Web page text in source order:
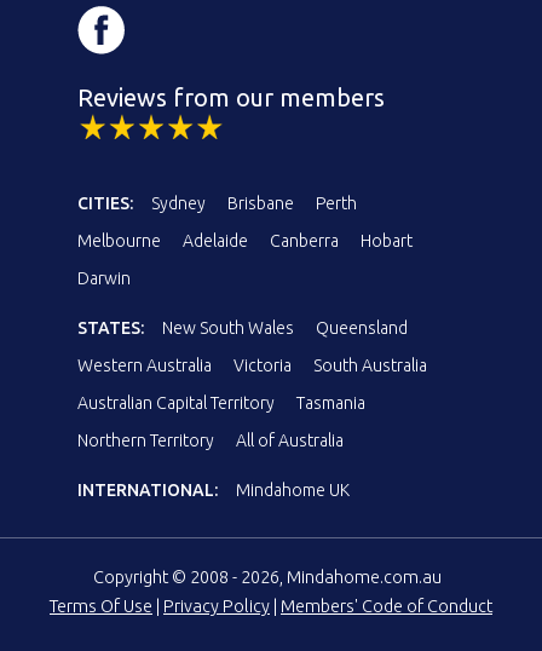
Reviews from our members
CITIES: Sydney Brisbane
Perth
Melbourne
Adelaide Canberra
Hobart
Darwin
STATES: New South Wales
Queensland
Western Australia
Victoria
South Australia
Australian Capital Territory
Tasmania
Northern Territory
All of Australia
INTERNATIONAL: Mindahome UK
Copyright © 2008 - 2026, Mindahome.com.au
Terms Of Use | Privacy Policy | Members' Code of Conduct